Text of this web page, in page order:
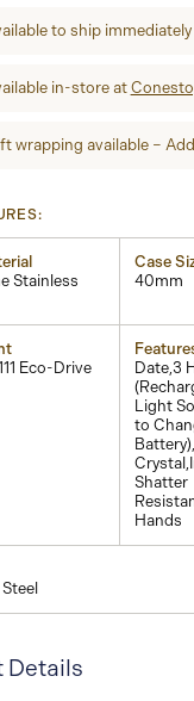
to ship immediately
in-store at
wrapping available –
Stainless
Case
40mm
Eco-Drive
Date,3
Light
to
Shatter
Hands
Details